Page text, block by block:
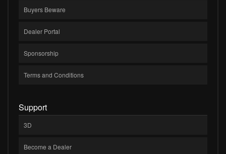
Buyers Beware
Dealer Portal
Sponsorship
Terms and Conditions
Support
3D
Become a Dealer